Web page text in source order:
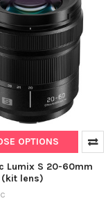
OPTIONS
Lumix S 20-60mm
lens)